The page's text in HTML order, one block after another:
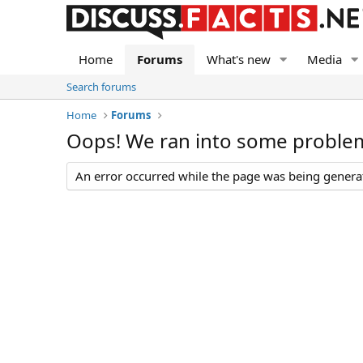
Home Forums What's new Media
Search forums
Home
Forums
Oops! We ran into some
An error occurred while the page was being